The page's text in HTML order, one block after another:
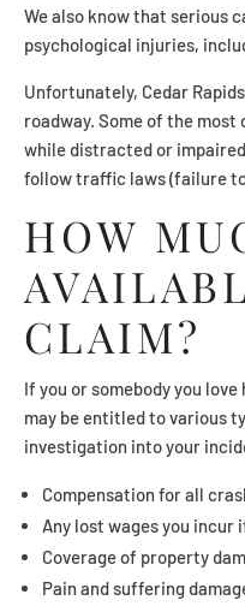
We also know that serious
psychological injuries,
Unfortunately, Cedar
roadway. Some of the
while distracted or
follow traffic laws (failure
HOW
CLAIM?
If you or somebody you
may be entitled to various
investigation into your
Compensation for all
Any lost wages you incur
Coverage of property
Pain and suffering